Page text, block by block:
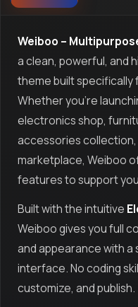
Weiboo –
a clean, powerful, and
theme built specifically
Whether you're
electronics shop,
accessories
marketplace, Weiboo
features to support
Built with the intuitive
Weiboo gives you full
and appearance with
interface. No coding
customize, and publish.